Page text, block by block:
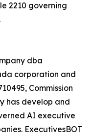
2210 governing
dba
corporation and
Commission
has develop and
AI executive
ExecutivesBOT